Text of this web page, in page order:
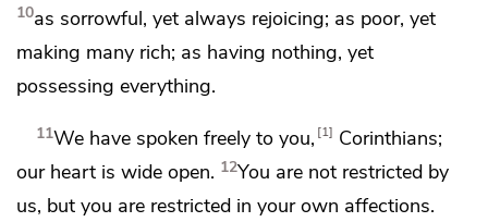
10as sorrowful, yet always rejoicing; as poor, yet
making many rich; as having nothing, yet
possessing everything.
11We have spoken freely to you, 1
Corinthians;
our heart is wide open. 12You are not restricted by
us, but you are restricted in your own affections.